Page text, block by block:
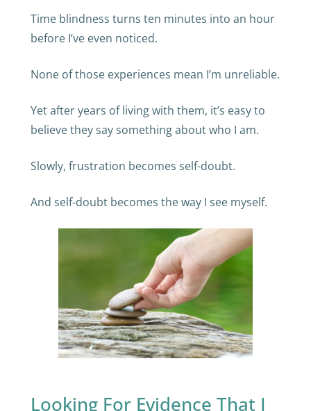
Time blindness turns ten minutes into an hour
before I’ve even noticed.
None of those experiences mean I’m unreliable.
Yet after years of living with them, it’s easy to
believe they say something about who I am.
Slowly, frustration becomes self-doubt.
And self-doubt becomes the way I see myself.
Looking For Evidence That I